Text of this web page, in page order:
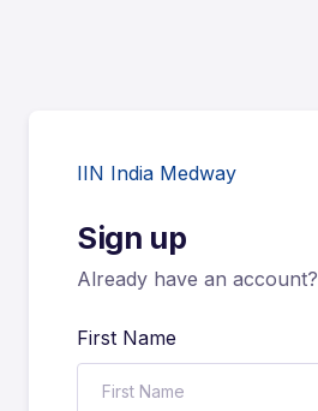
IIN India Medway
Sign up
Already have an account?
First Name